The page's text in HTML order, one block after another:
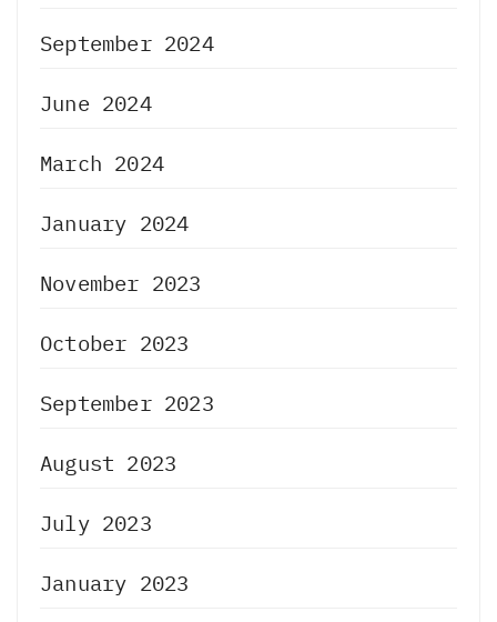
September 2024
June 2024
March 2024
January 2024
November 2023
October 2023
September 2023
August 2023
July 2023
January 2023